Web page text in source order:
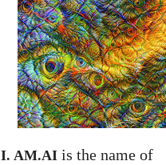
I. AM.AIis the name of